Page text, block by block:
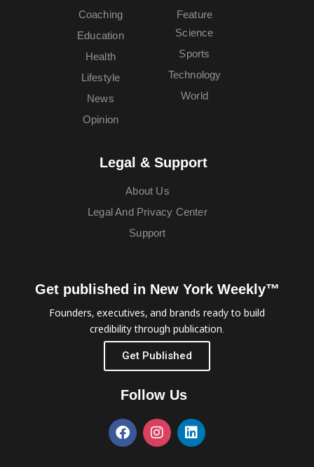
Coaching
Education
Feature
Health
Lifestyle
News
Opinion
Science
Sports
Technology
World
Legal & Support
About Us
Legal And Privacy Center
Support
Get published in New York Weekly™
Founders, executives, and brands ready to build
credibility through publication.
Get Published
Follow Us